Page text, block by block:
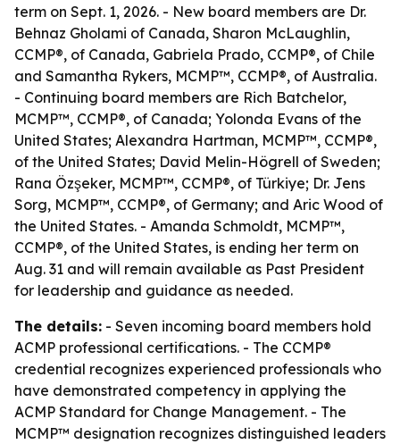
term on Sept. 1, 2026. - New board members are Dr.
Behnaz Gholami of Canada, Sharon McLaughlin,
CCMP®, of Canada, Gabriela Prado, CCMP®, of Chile
and Samantha Rykers, MCMP™, CCMP®, of Australia.
- Continuing board members are Rich Batchelor,
MCMP™, CCMP®, of Canada; Yolonda Evans of the
United States; Alexandra Hartman, MCMP™, CCMP®,
of the United States; David Melin-Högrell of Sweden;
Rana Özşeker, MCMP™, CCMP®, of Türkiye; Dr. Jens
Sorg, MCMP™, CCMP®, of Germany; and Aric Wood of
the United States. - Amanda Schmoldt, MCMP™,
CCMP®, of the United States, is ending her term on
Aug. 31 and will remain available as Past President
for leadership and guidance as needed.
The details: - Seven incoming board members hold
ACMP professional certifications. - The CCMP®
credential recognizes experienced professionals who
have demonstrated competency in applying the
ACMP Standard for Change Management. - The
MCMP™ designation recognizes distinguished leaders